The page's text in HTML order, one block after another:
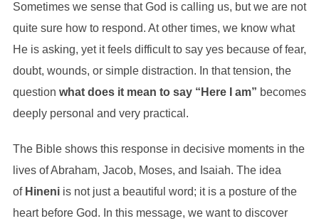
Sometimes we sense that God is calling us, but we are not
quite sure how to respond. At other times, we know what
He is asking, yet it feels difficult to say yes because of fear,
doubt, wounds, or simple distraction. In that tension, the
question what does it mean to say “Here I am” becomes
deeply personal and very practical.
The Bible shows this response in decisive moments in the
lives of Abraham, Jacob, Moses, and Isaiah. The idea
of Hineniis not just a beautiful word; it is a posture of the
heart before God. In this message, we want to discover